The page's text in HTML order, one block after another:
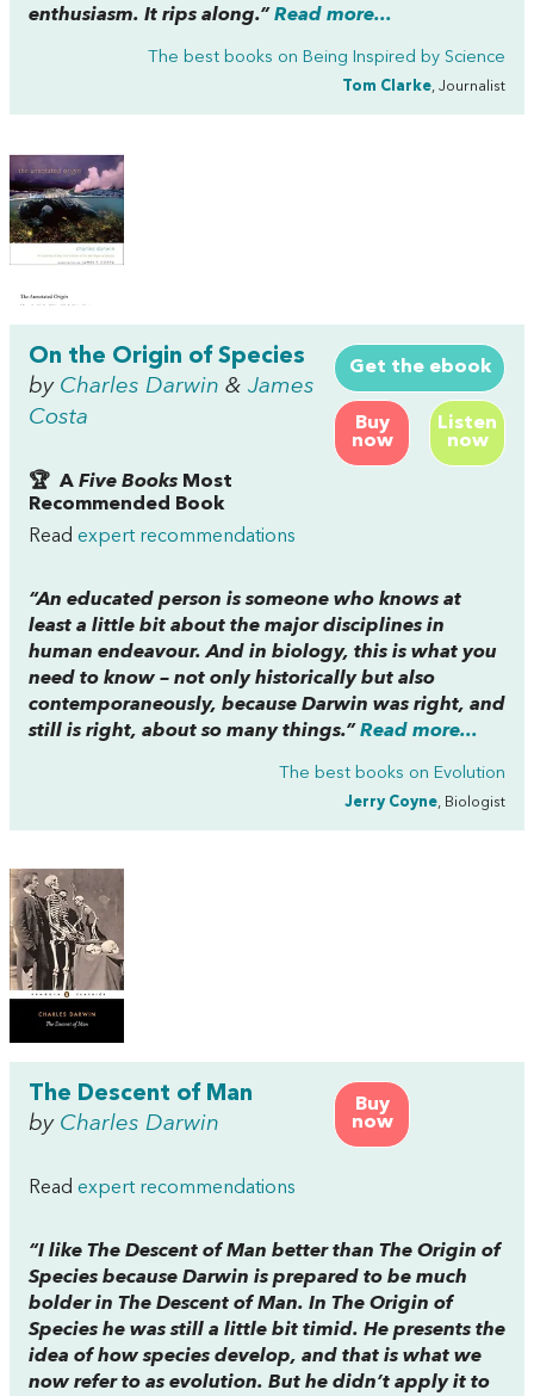
enthusiasm. It rips along.” Read more...
The best books on Being Inspired by Science
Tom Clarke, Journalist
Get the ebook
Buy
now
Listen
now
On the Origin of Species
by Charles Darwin & James
Costa
🏆 A Five Books Most
Recommended Book
Read expert recommendations
“An educated person is someone who knows at
least a little bit about the major disciplines in
human endeavour. And in biology, this is what you
need to know – not only historically but also
contemporaneously, because Darwin was right, and
still is right, about so many things.” Read more...
The best books on Evolution
Jerry Coyne, Biologist
Buy
now
The Descent of Man
by Charles Darwin
Read expert recommendations
“I like The Descent of Man better than The Origin of
Species because Darwin is prepared to be much
bolder in The Descent of Man. In The Origin of
Species he was still a little bit timid. He presents the
idea of how species develop, and that is what we
now refer to as evolution. But he didn’t apply it to